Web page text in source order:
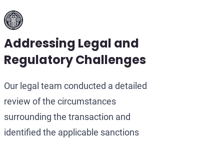
Addressing Legal and
Regulatory Challenges
Our legal team conducted a detailed
review of the circumstances
surrounding the transaction and
identified the applicable sanctions